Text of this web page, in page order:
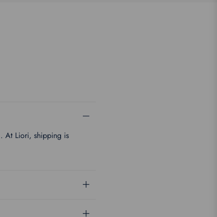
At Liori, shipping is